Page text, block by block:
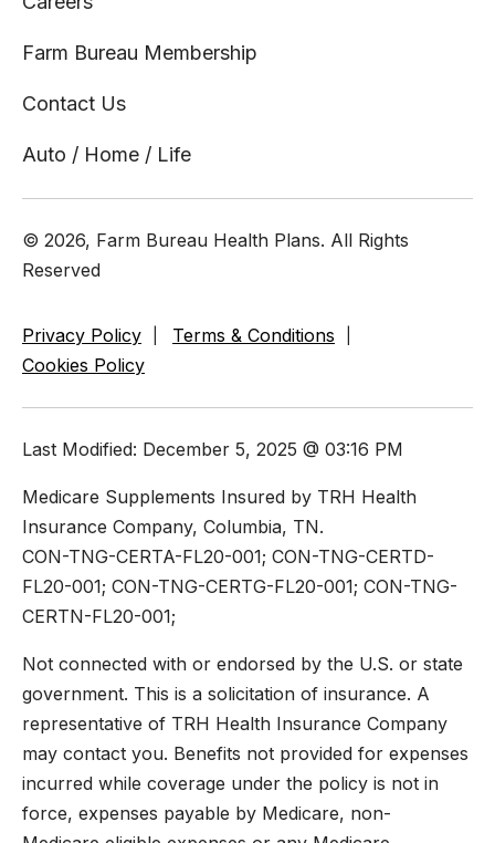
Farm Bureau Membership
Contact Us
Auto / Home / Life
© 2026, Farm Bureau Health Plans. All Rights
Reserved
Privacy Policy
Terms & Conditions
Cookies Policy
Last Modified: December 5, 2025 @ 03:16 PM
Medicare Supplements Insured by TRH Health
Insurance Company, Columbia, TN.
CON-TNG-CERTA-FL20-001; CON-TNG-CERTD-
FL20-001; CON-TNG-CERTG-FL20-001; CON-TNG-
CERTN-FL20-001;
Not connected with or endorsed by the U.S. or state
government. This is a solicitation of insurance. A
representative of TRH Health Insurance Company
may contact you. Benefits not provided for expenses
incurred while coverage under the policy is not in
force, expenses payable by Medicare, non-